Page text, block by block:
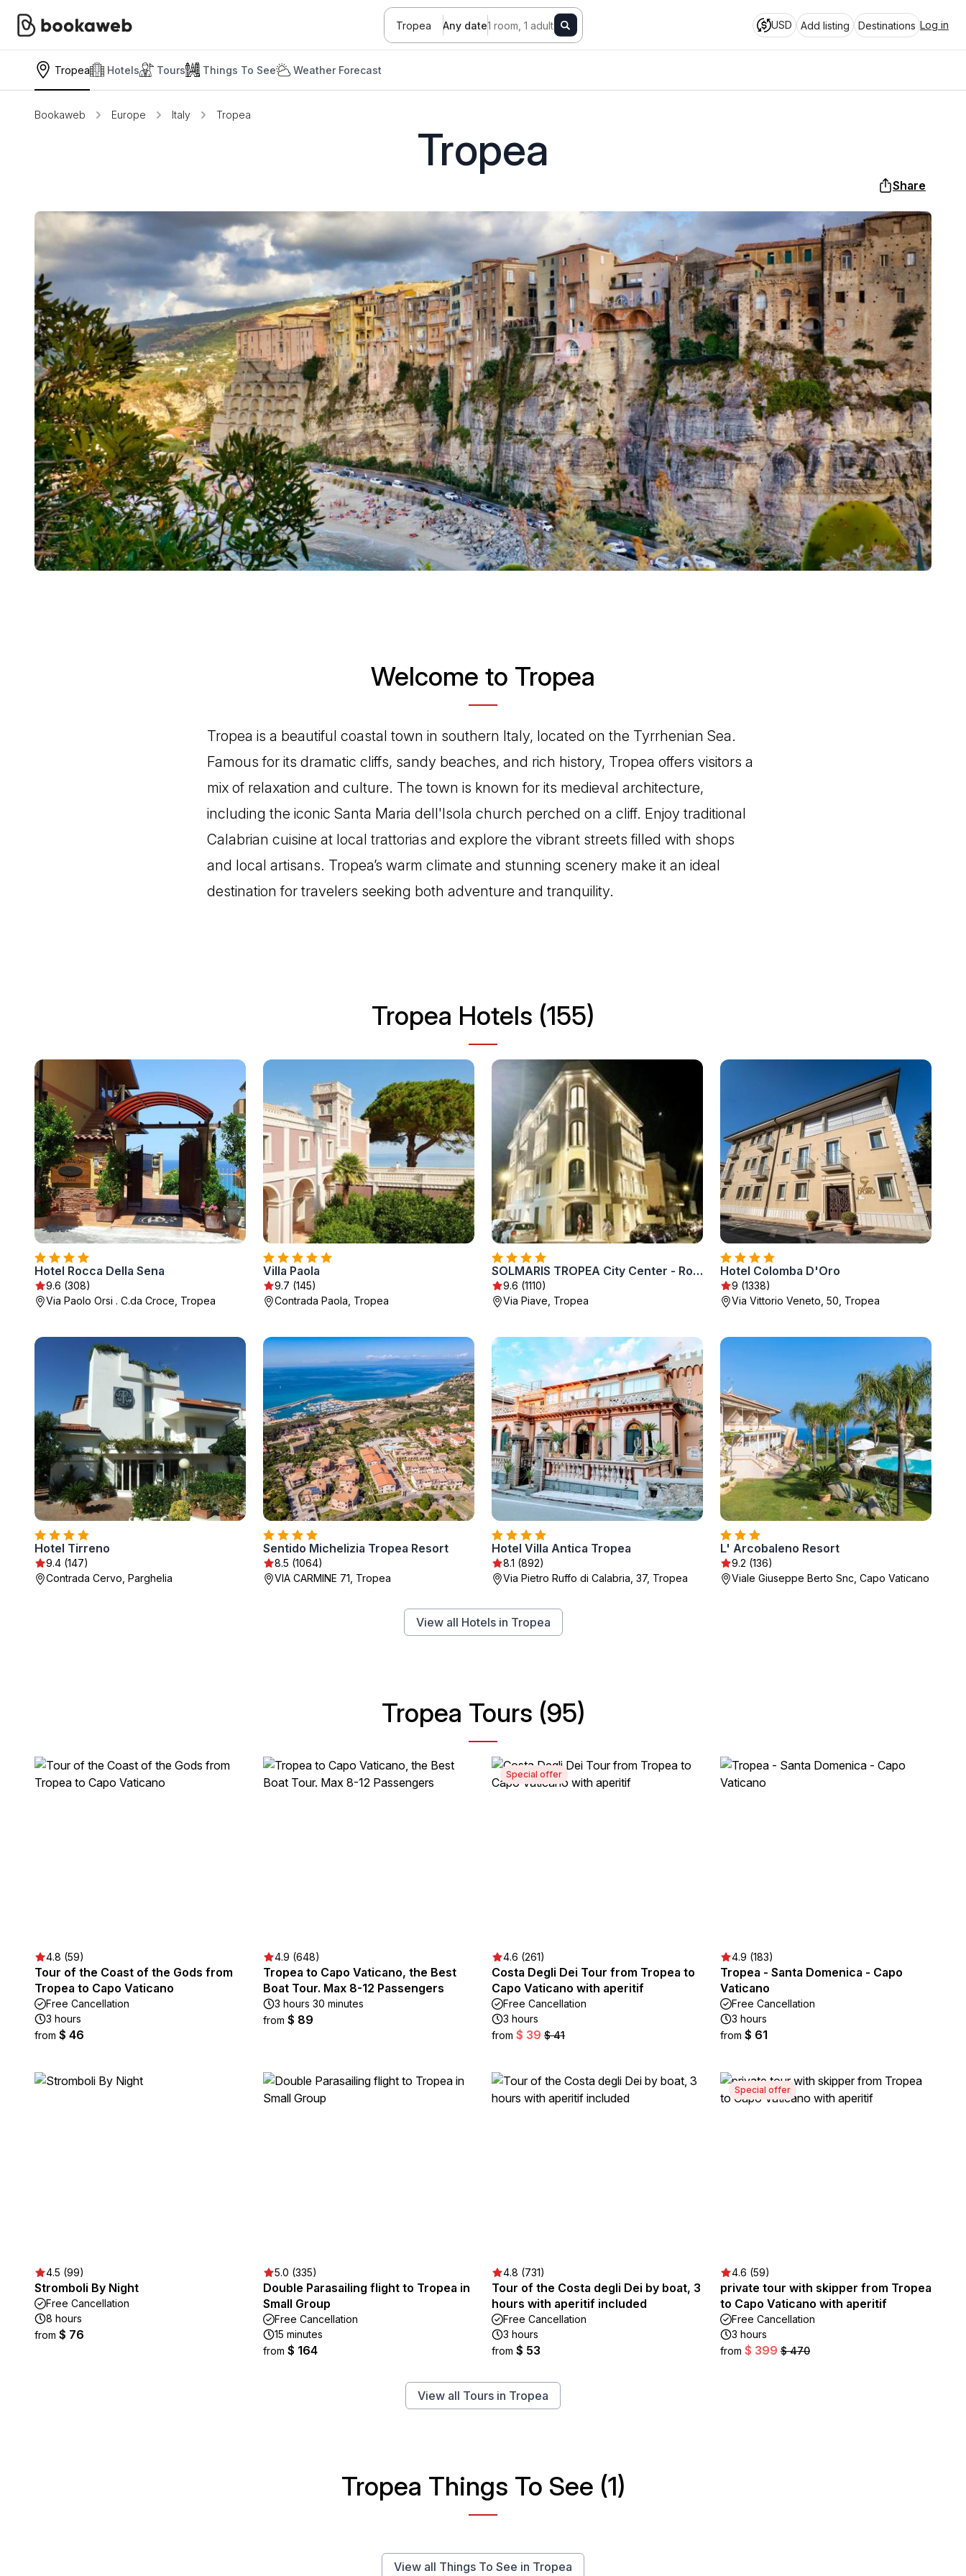
Tropea Any date1 room, 1 adult USD Add listing Destinations Log in
Tropea Hotels Tours Things To See Weather Forecast
Bookaweb Europe Italy Tropea
Tropea
Share
Welcome to Tropea
Tropea is a beautiful coastal town in southern Italy, located on the Tyrrhenian Sea.
Famous for its dramatic cliffs, sandy beaches, and rich history, Tropea offers visitors a
mix of relaxation and culture. The town is known for its medieval architecture,
including the iconic Santa Maria dell'Isola church perched on a cliff. Enjoy traditional
Calabrian cuisine at local trattorias and explore the vibrant streets filled with shops
and local artisans. Tropea’s warm climate and stunning scenery make it an ideal
destination for travelers seeking both adventure and tranquility.
Tropea Hotels (155)
Hotel Rocca Della Sena
9.6 (308)
Via Paolo Orsi . C.da Croce, Tropea
Villa Paola
9.7 (145)
Contrada Paola, Tropea
SOLMARIS TROPEA City Center - Rooms & Suites - Private Parking
9.6 (1110)
Via Piave, Tropea
Hotel Colomba D'Oro
9 (1338)
Via Vittorio Veneto, 50, Tropea
Hotel Tirreno
9.4 (147)
Contrada Cervo, Parghelia
Sentido Michelizia Tropea Resort
8.5 (1064)
VIA CARMINE 71, Tropea
Hotel Villa Antica Tropea
8.1 (892)
Via Pietro Ruffo di Calabria, 37, Tropea
L' Arcobaleno Resort
9.2 (136)
Viale Giuseppe Berto Snc, Capo Vaticano
View all Hotels in Tropea
Tropea Tours (95)
4.8 (59)
Tour of the Coast of the Gods from
Tropea to Capo Vaticano
Free Cancellation
3 hours
from $ 46
4.9 (648)
Tropea to Capo Vaticano, the Best
Boat Tour. Max 8-12 Passengers
3 hours 30 minutes
from $ 89
Special offer
4.6 (261)
Costa Degli Dei Tour from Tropea to
Capo Vaticano with aperitif
Free Cancellation
3 hours
from $ 39 $ 41
4.9 (183)
Tropea - Santa Domenica - Capo
Vaticano
Free Cancellation
3 hours
from $ 61
4.5 (99)
Stromboli By Night
Free Cancellation
8 hours
from $ 76
5.0 (335)
Double Parasailing flight to Tropea in
Small Group
Free Cancellation
15 minutes
from $ 164
4.8 (731)
Tour of the Costa degli Dei by boat, 3
hours with aperitif included
Free Cancellation
3 hours
from $ 53
Special offer
4.6 (59)
private tour with skipper from Tropea
to Capo Vaticano with aperitif
Free Cancellation
3 hours
from $ 399 $ 470
View all Tours in Tropea
Tropea Things To See (1)
View all Things To See in Tropea